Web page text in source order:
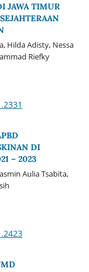
JAWA TIMUR
Hilda Adisty, Nessa
Riefky
DI
– 2023
Aulia Tsabita,